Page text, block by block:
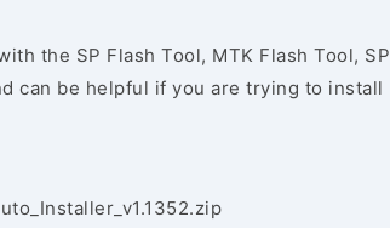
the SP Flash Tool, MTK Flash Tool, SP
can be helpful if you are trying to install